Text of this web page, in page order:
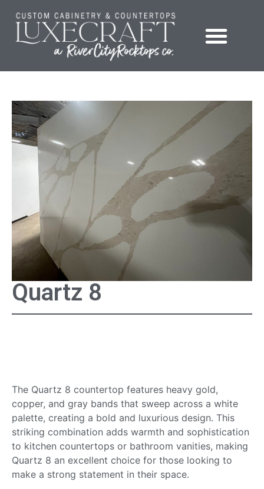
Quartz 8
The Quartz 8 countertop features heavy gold,
copper, and gray bands that sweep across a white
palette, creating a bold and luxurious design. This
striking combination adds warmth and sophistication
to kitchen countertops or bathroom vanities, making
Quartz 8 an excellent choice for those looking to
make a strong statement in their space.